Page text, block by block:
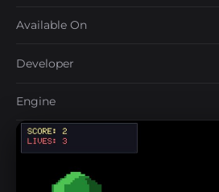
Available On
Developer
Engine